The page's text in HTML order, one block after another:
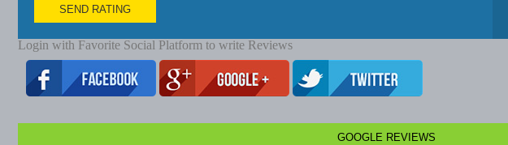
SEND RATING
Login with Favorite Social Platform to write Reviews
GOOGLE REVIEWS